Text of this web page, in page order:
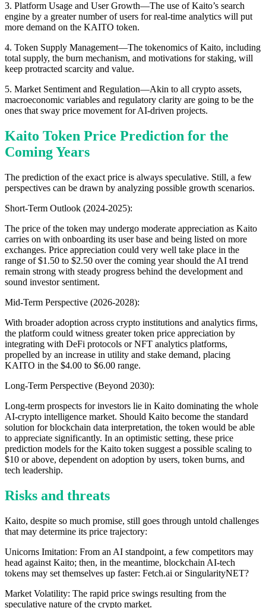
3. Platform Usage and User Growth—The use of Kaito’s search
engine by a greater number of users for real-time analytics will put
more demand on the KAITO token.
4. Token Supply Management—The tokenomics of Kaito, including
total supply, the burn mechanism, and motivations for staking, will
keep protracted scarcity and value.
5. Market Sentiment and Regulation—Akin to all crypto assets,
macroeconomic variables and regulatory clarity are going to be the
ones that sway price movement for AI-driven projects.
Kaito Token Price Prediction for the
Coming Years
The prediction of the exact price is always speculative. Still, a few
perspectives can be drawn by analyzing possible growth scenarios.
Short-Term Outlook (2024-2025):
The price of the token may undergo moderate appreciation as Kaito
carries on with onboarding its user base and being listed on more
exchanges. Price appreciation could very well take place in the
range of $1.50 to $2.50 over the coming year should the AI trend
remain strong with steady progress behind the development and
sound investor sentiment.
Mid-Term Perspective (2026-2028):
With broader adoption across crypto institutions and analytics firms,
the platform could witness greater token price appreciation by
integrating with DeFi protocols or NFT analytics platforms,
propelled by an increase in utility and stake demand, placing
KAITO in the $4.00 to $6.00 range.
Long-Term Perspective (Beyond 2030):
Long-term prospects for investors lie in Kaito dominating the whole
AI-crypto intelligence market. Should Kaito become the standard
solution for blockchain data interpretation, the token would be able
to appreciate significantly. In an optimistic setting, these price
prediction models for the Kaito token suggest a possible scaling to
$10 or above, dependent on adoption by users, token burns, and
tech leadership.
Risks and threats
Kaito, despite so much promise, still goes through untold challenges
that may determine its price trajectory:
Unicorns Imitation: From an AI standpoint, a few competitors may
head against Kaito; then, in the meantime, blockchain AI-tech
tokens may set themselves up faster: Fetch.ai or SingularityNET?
Market Volatility: The rapid price swings resulting from the
speculative nature of the crypto market.